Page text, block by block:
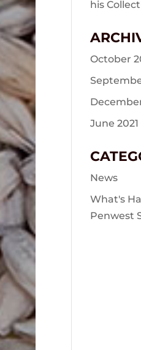
his
October
June 2021
News
What's
Penwest